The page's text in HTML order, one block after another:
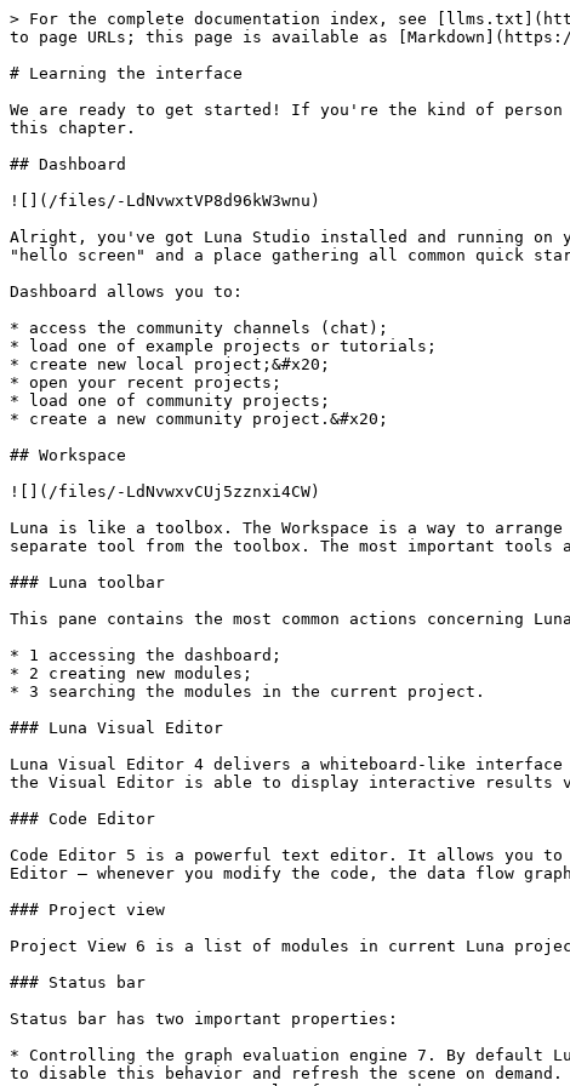
> For the complete documentation index, see
to page URLs; this page is available as
# Learning the interface
We are ready to get started! If you're the kind of person
this chapter.
## Dashboard
![](/files/-LdNvwxtVP8d96kW3wnu)
Alright, you've got Luna Studio installed and running on
"hello screen" and a place gathering all common quick
Dashboard allows you to:
* access the community channels (chat);
* load one of example projects or tutorials;
* create new local project;&#x20;
* open your recent projects;
* load one of community projects;
* create a new community project.&#x20;
## Workspace
![](/files/-LdNvwxvCUj5zznxi4CW)
Luna is like a toolbox. The Workspace is a way to
separate tool from the toolbox. The most important tools
### Luna toolbar
This pane contains the most common actions concerning
* 1 accessing the dashboard;
* 2 creating new modules;
* 3 searching the modules in the current project.
### Luna Visual Editor
Luna Visual Editor 4 delivers a whiteboard-like
the Visual Editor is able to display interactive results
### Code Editor
Code Editor 5 is a powerful text editor. It allows you to
Editor – whenever you modify the code, the data flow
### Project view
Project View 6 is a list of modules in current Luna
### Status bar
Status bar has two important properties:
* Controlling the graph evaluation engine 7. By default
to disable this behavior and refresh the scene on